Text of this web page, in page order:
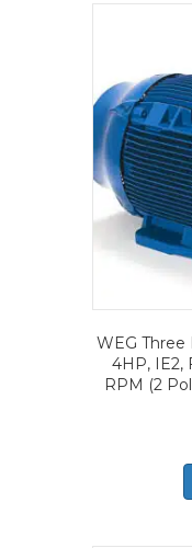
WEG Three
4HP, IE2,
RPM (2